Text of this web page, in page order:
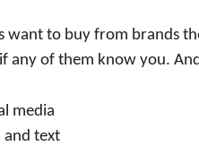
want to buy from brands
any of them know you.
media
and text